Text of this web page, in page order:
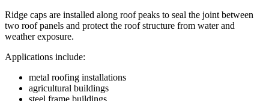
Ridge caps are installed along roof peaks to seal the joint between
two roof panels and protect the roof structure from water and
weather exposure.
Applications include:
metal roofing installations
agricultural buildings
steel frame buildings